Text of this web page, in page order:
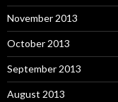
November 2013
October 2013
September 2013
August 2013